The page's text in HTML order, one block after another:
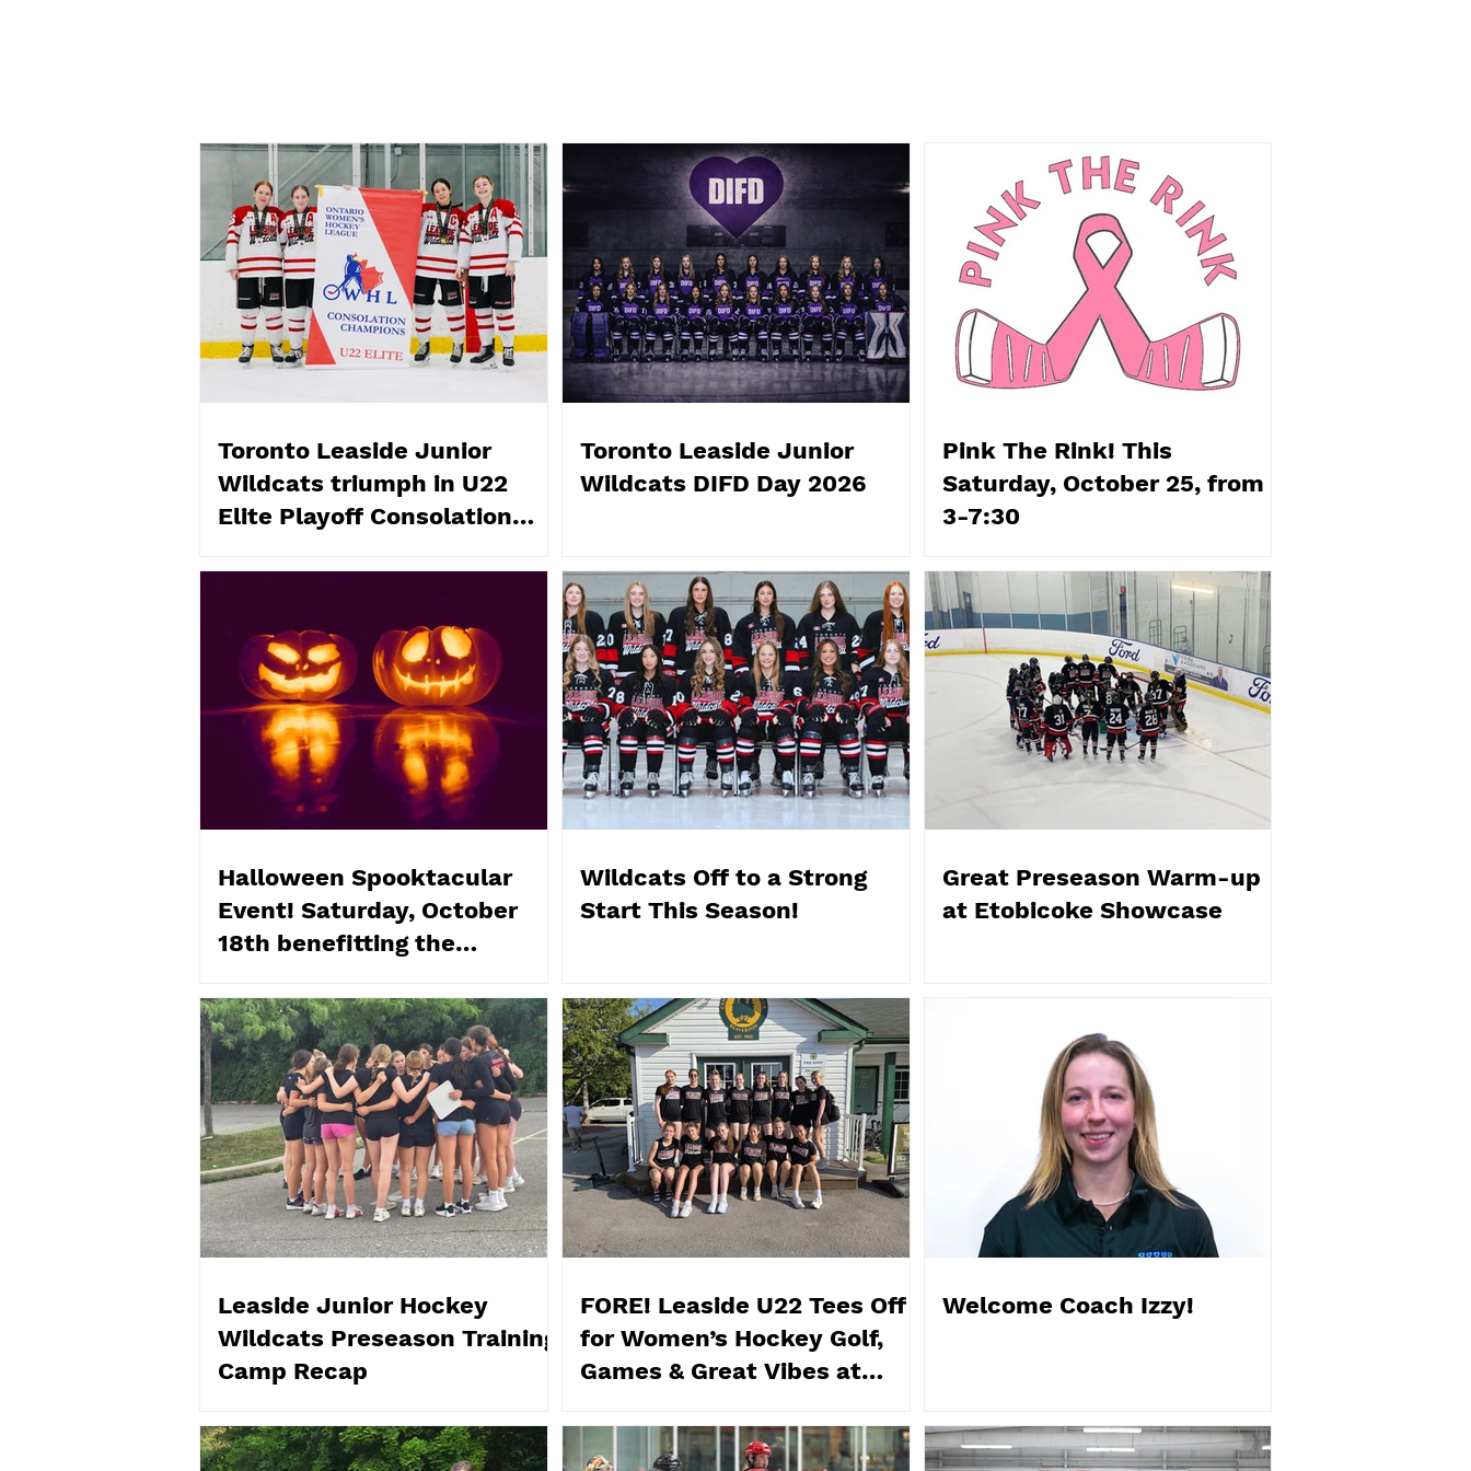
Toronto Leaside Junior
Wildcats DIFD Day 2026
Pink The Rink! This
Saturday, October 25, from
3-7:30
Halloween Spooktacular
Event! Saturday, October
18th benefitting the
Flemingdon Food Bank
Toronto Leaside Junior
Wildcats triumph in U22
Elite Playoff Consolation
Toronto Leaside Junior
Wildcats DIFD Day 2026
Pink The Rink! This
Saturday, October 25, from
3-7:30
Halloween Spooktacular
Event! Saturday, October
18th benefitting the
Wildcats Off to a Strong
Start This Season!
Great Preseason Warm-up
at Etobicoke Showcase
Leaside Junior Hockey
Wildcats Preseason Training
Camp Recap
FORE! Leaside U22 Tees Off
for Women’s Hockey Golf,
Games & Great Vibes at
Welcome Coach Izzy!